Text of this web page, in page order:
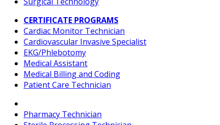
CERTIFICATE PROGRAMS
Cardiac Monitor Technician
Cardiovascular Invasive Specialist
EKG/Phlebotomy
Medical Assistant
Medical Billing and Coding
Patient Care Technician
Pharmacy Technician